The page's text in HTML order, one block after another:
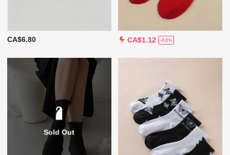
CA$6.80 CA$1.12 -63%
Sold Out